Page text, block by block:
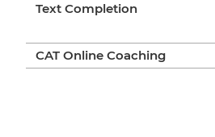
Text Completion
CAT Online Coaching